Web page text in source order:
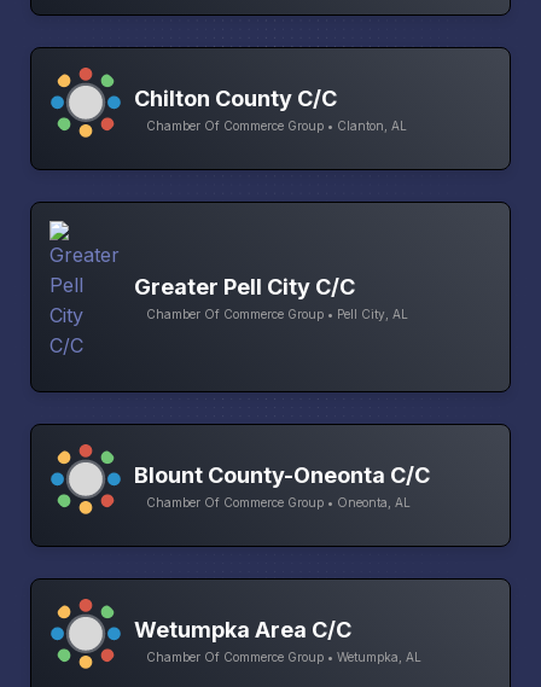
Chilton County C/C
Chamber Of Commerce Group • Clanton, AL
Greater Pell City C/C
Chamber Of Commerce Group • Pell City, AL
Blount County-Oneonta C/C
Chamber Of Commerce Group • Oneonta, AL
Wetumpka Area C/C
Chamber Of Commerce Group • Wetumpka, AL